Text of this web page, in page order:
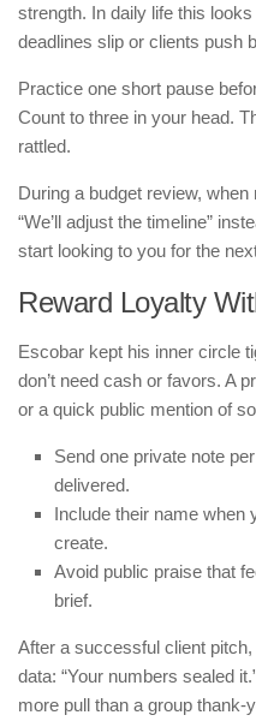
strength. In daily life this
deadlines slip or clients push
Practice one short pause
Count to three in your head.
rattled.
During a budget review,
“We’ll adjust the timeline”
start looking to you for the
Reward Loyalty
Escobar kept his inner circle
don’t need cash or favors. A
or a quick public mention of
Send one private note
delivered.
Include their name when
create.
Avoid public praise that
brief.
After a successful client
data: “Your numbers sealed
more pull than a group thank-